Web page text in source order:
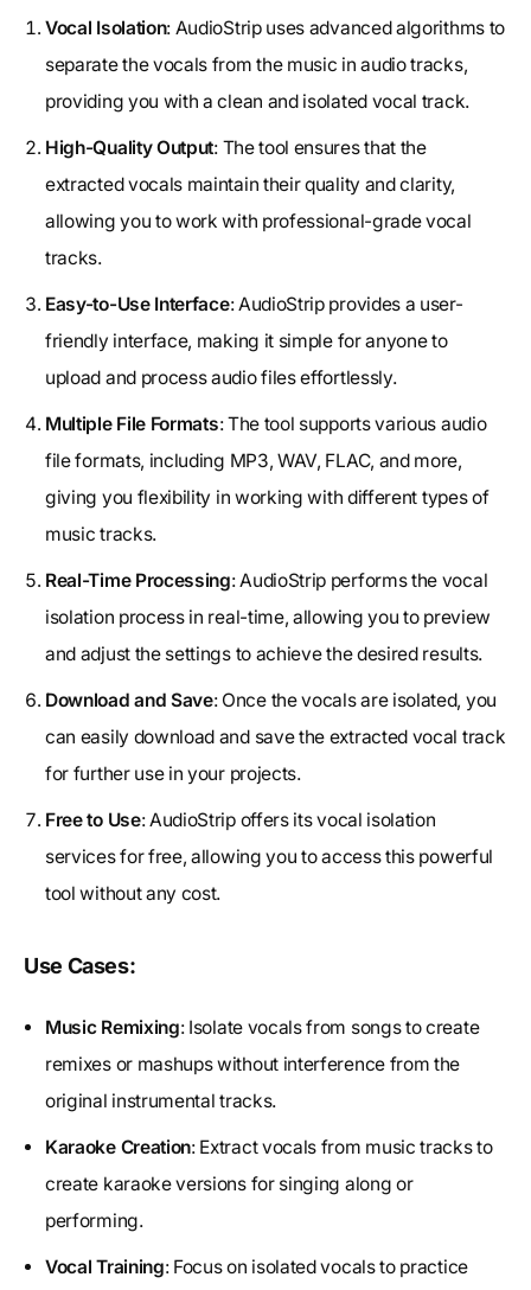
Vocal Isolation: AudioStrip uses advanced algorithms to
separate the vocals from the music in audio tracks,
providing you with a clean and isolated vocal track.
High-Quality Output: The tool ensures that the
extracted vocals maintain their quality and clarity,
allowing you to work with professional-grade vocal
tracks.
Easy-to-Use Interface: AudioStrip provides a user-
friendly interface, making it simple for anyone to
upload and process audio files effortlessly.
Multiple File Formats: The tool supports various audio
file formats, including MP3, WAV, FLAC, and more,
giving you flexibility in working with different types of
music tracks.
Real-Time Processing: AudioStrip performs the vocal
isolation process in real-time, allowing you to preview
and adjust the settings to achieve the desired results.
Download and Save: Once the vocals are isolated, you
can easily download and save the extracted vocal track
for further use in your projects.
Free to Use: AudioStrip offers its vocal isolation
services for free, allowing you to access this powerful
tool without any cost.
Use Cases:
Music Remixing: Isolate vocals from songs to create
remixes or mashups without interference from the
original instrumental tracks.
Karaoke Creation: Extract vocals from music tracks to
create karaoke versions for singing along or
performing.
Vocal Training: Focus on isolated vocals to practice